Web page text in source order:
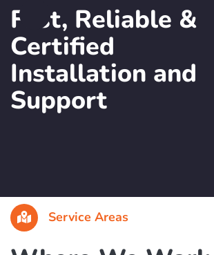
Fast, Reliable &
Certified
Installation and
Support
Service Areas